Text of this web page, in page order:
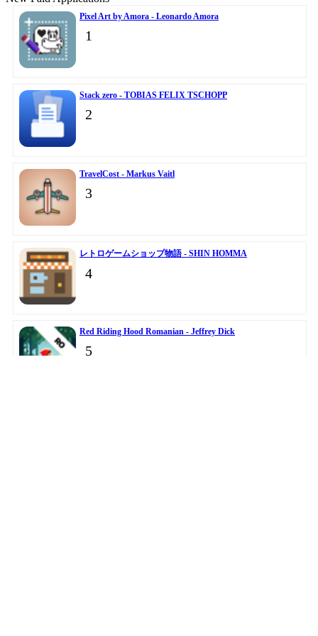
Pixel Art by Amora - Leonardo Amora
1
Stack zero - TOBIAS FELIX TSCHOPP
2
TravelCost - Markus Vaitl
3
レトロゲームショップ物語 - SHIN HOMMA
4
Red Riding Hood Romanian - Jeffrey Dick
5